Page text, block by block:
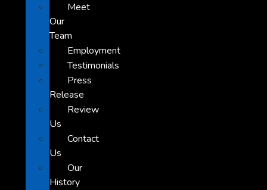
Meet
Our
Team
Employment
Testimonials
Press
Release
Review
Us
Contact
Us
Our
History